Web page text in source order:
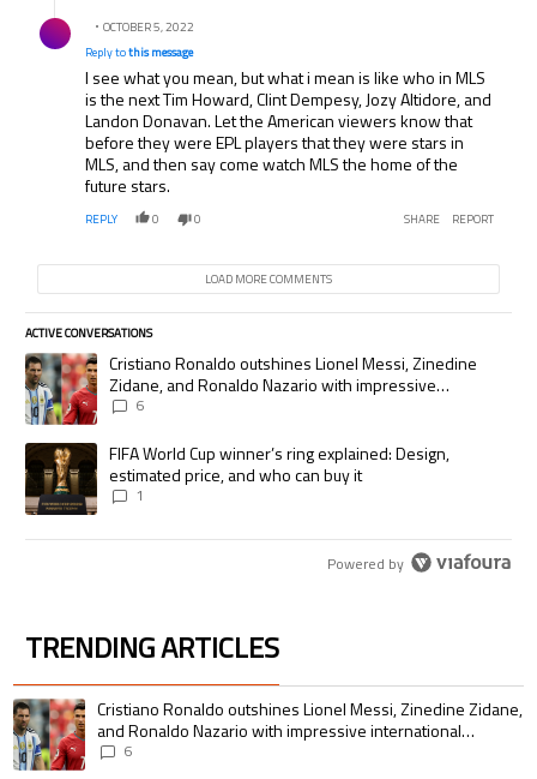
OCTOBER 5, 2022
Reply tothis message
I see what you mean, but what i mean is like who in MLS
is the next Tim Howard, Clint Dempesy, Jozy Altidore, and
Landon Donavan. Let the American viewers know that
before they were EPL players that they were stars in
MLS, and then say come watch MLS the home of the
future stars.
REPLY 0 0 SHARE REPORT
LOAD MORE COMMENTS
ACTIVE CONVERSATIONS
The following is a list of the most commented articles in the last 7 days.
A trending article titled "Cristiano Ronaldo outshines Lionel Messi,
Cristiano Ronaldo outshines Lionel Messi, Zinedine
Zidane, and Ronaldo Nazario with impressive
international goalscoring record
6
A trending article titled "FIFA World Cup winner’s ring explained:
FIFA World Cup winner’s ring explained: Design,
estimated price, and who can buy it
1
Powered by
TRENDING ARTICLES
The following is a list of the most commented articles in the last 7 days.
A trending article titled "Cristiano Ronaldo outshines Lionel Messi,
Cristiano Ronaldo outshines Lionel Messi, Zinedine Zidane,
and Ronaldo Nazario with impressive international
goalscoring record
6